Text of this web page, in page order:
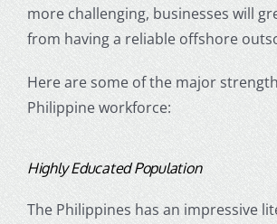
more challenging, businesses will
from having a reliableoffshore
Here are some of the major
Philippine workforce:
Highly Educated Population
The Philippines has an impressive